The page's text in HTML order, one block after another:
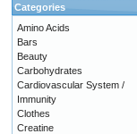
Categories
Amino Acids
Bars
Beauty
Carbohydrates
Cardiovascular System /
Immunity
Clothes
Creatine